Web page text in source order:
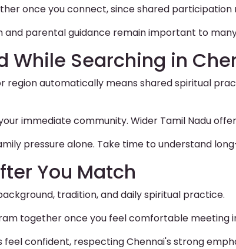
once you connect, since shared participation
and parental guidance remain important to
While Searching in
region automatically means shared spiritual
immediate community. Wider Tamil Nadu
pressure alone. Take time to understand
You Match
tradition, and daily spiritual practice.
together once you feel comfortable meeting
confident, respecting Chennai's strong